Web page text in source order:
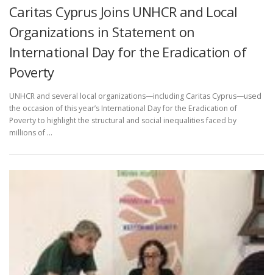
Caritas Cyprus Joins UNHCR and Local
Organizations in Statement on
International Day for the Eradication of
Poverty
UNHCR and several local organizations—including Caritas Cyprus—used
the occasion of this year’s International Day for the Eradication of
Poverty to highlight the structural and social inequalities faced by
millions of …